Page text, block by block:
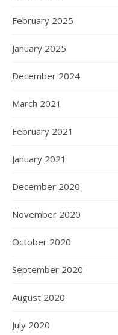
February 2025
January 2025
December 2024
March 2021
February 2021
January 2021
December 2020
November 2020
October 2020
September 2020
August 2020
July 2020